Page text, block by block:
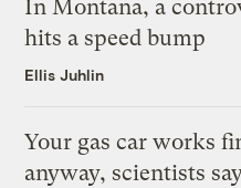
In Montana, a
hits a speed bump
Ellis Juhlin
Your gas car works
anyway, scientists